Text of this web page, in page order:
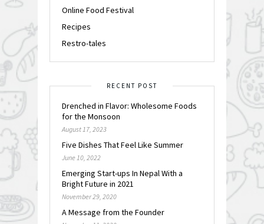
Online Food Festival
Recipes
Restro-tales
RECENT POST
Drenched in Flavor: Wholesome Foods
for the Monsoon
August 17, 2023
Five Dishes That Feel Like Summer
June 10, 2022
Emerging Start-ups In Nepal With a
Bright Future in 2021
November 29, 2020
A Message from the Founder